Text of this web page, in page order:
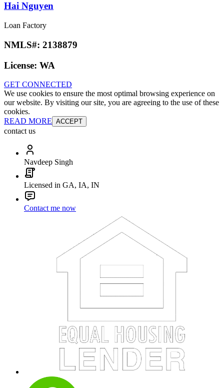
Hai Nguyen
Loan Factory
NMLS#: 2138879
License: WA
GET CONNECTED
We use cookies to ensure the most optimal browsing experience on
our website. By visiting our site, you are agreeing to the use of these
cookies.
READ MORE ACCEPT
contact us
Navdeep Singh
Licensed in GA, IA, IN
Contact me now